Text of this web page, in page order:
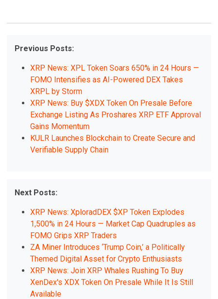
Previous Posts:
XRP News: XPL Token Soars 650% in 24 Hours —
FOMO Intensifies as AI-Powered DEX Takes
XRPL by Storm
XRP News: Buy $XDX Token On Presale Before
Exchange Listing As Proshares XRP ETF Approval
Gains Momentum
KULR Launches Blockchain to Create Secure and
Verifiable Supply Chain
Next Posts:
XRP News: XploradDEX $XP Token Explodes
1,500% in 24 Hours — Market Cap Quadruples as
FOMO Grips XRP Traders
ZA Miner Introduces ‘Trump Coin,’ a Politically
Themed Digital Asset for Crypto Enthusiasts
XRP News: Join XRP Whales Rushing To Buy
XenDex's XDX Token On Presale While It Is Still
Available